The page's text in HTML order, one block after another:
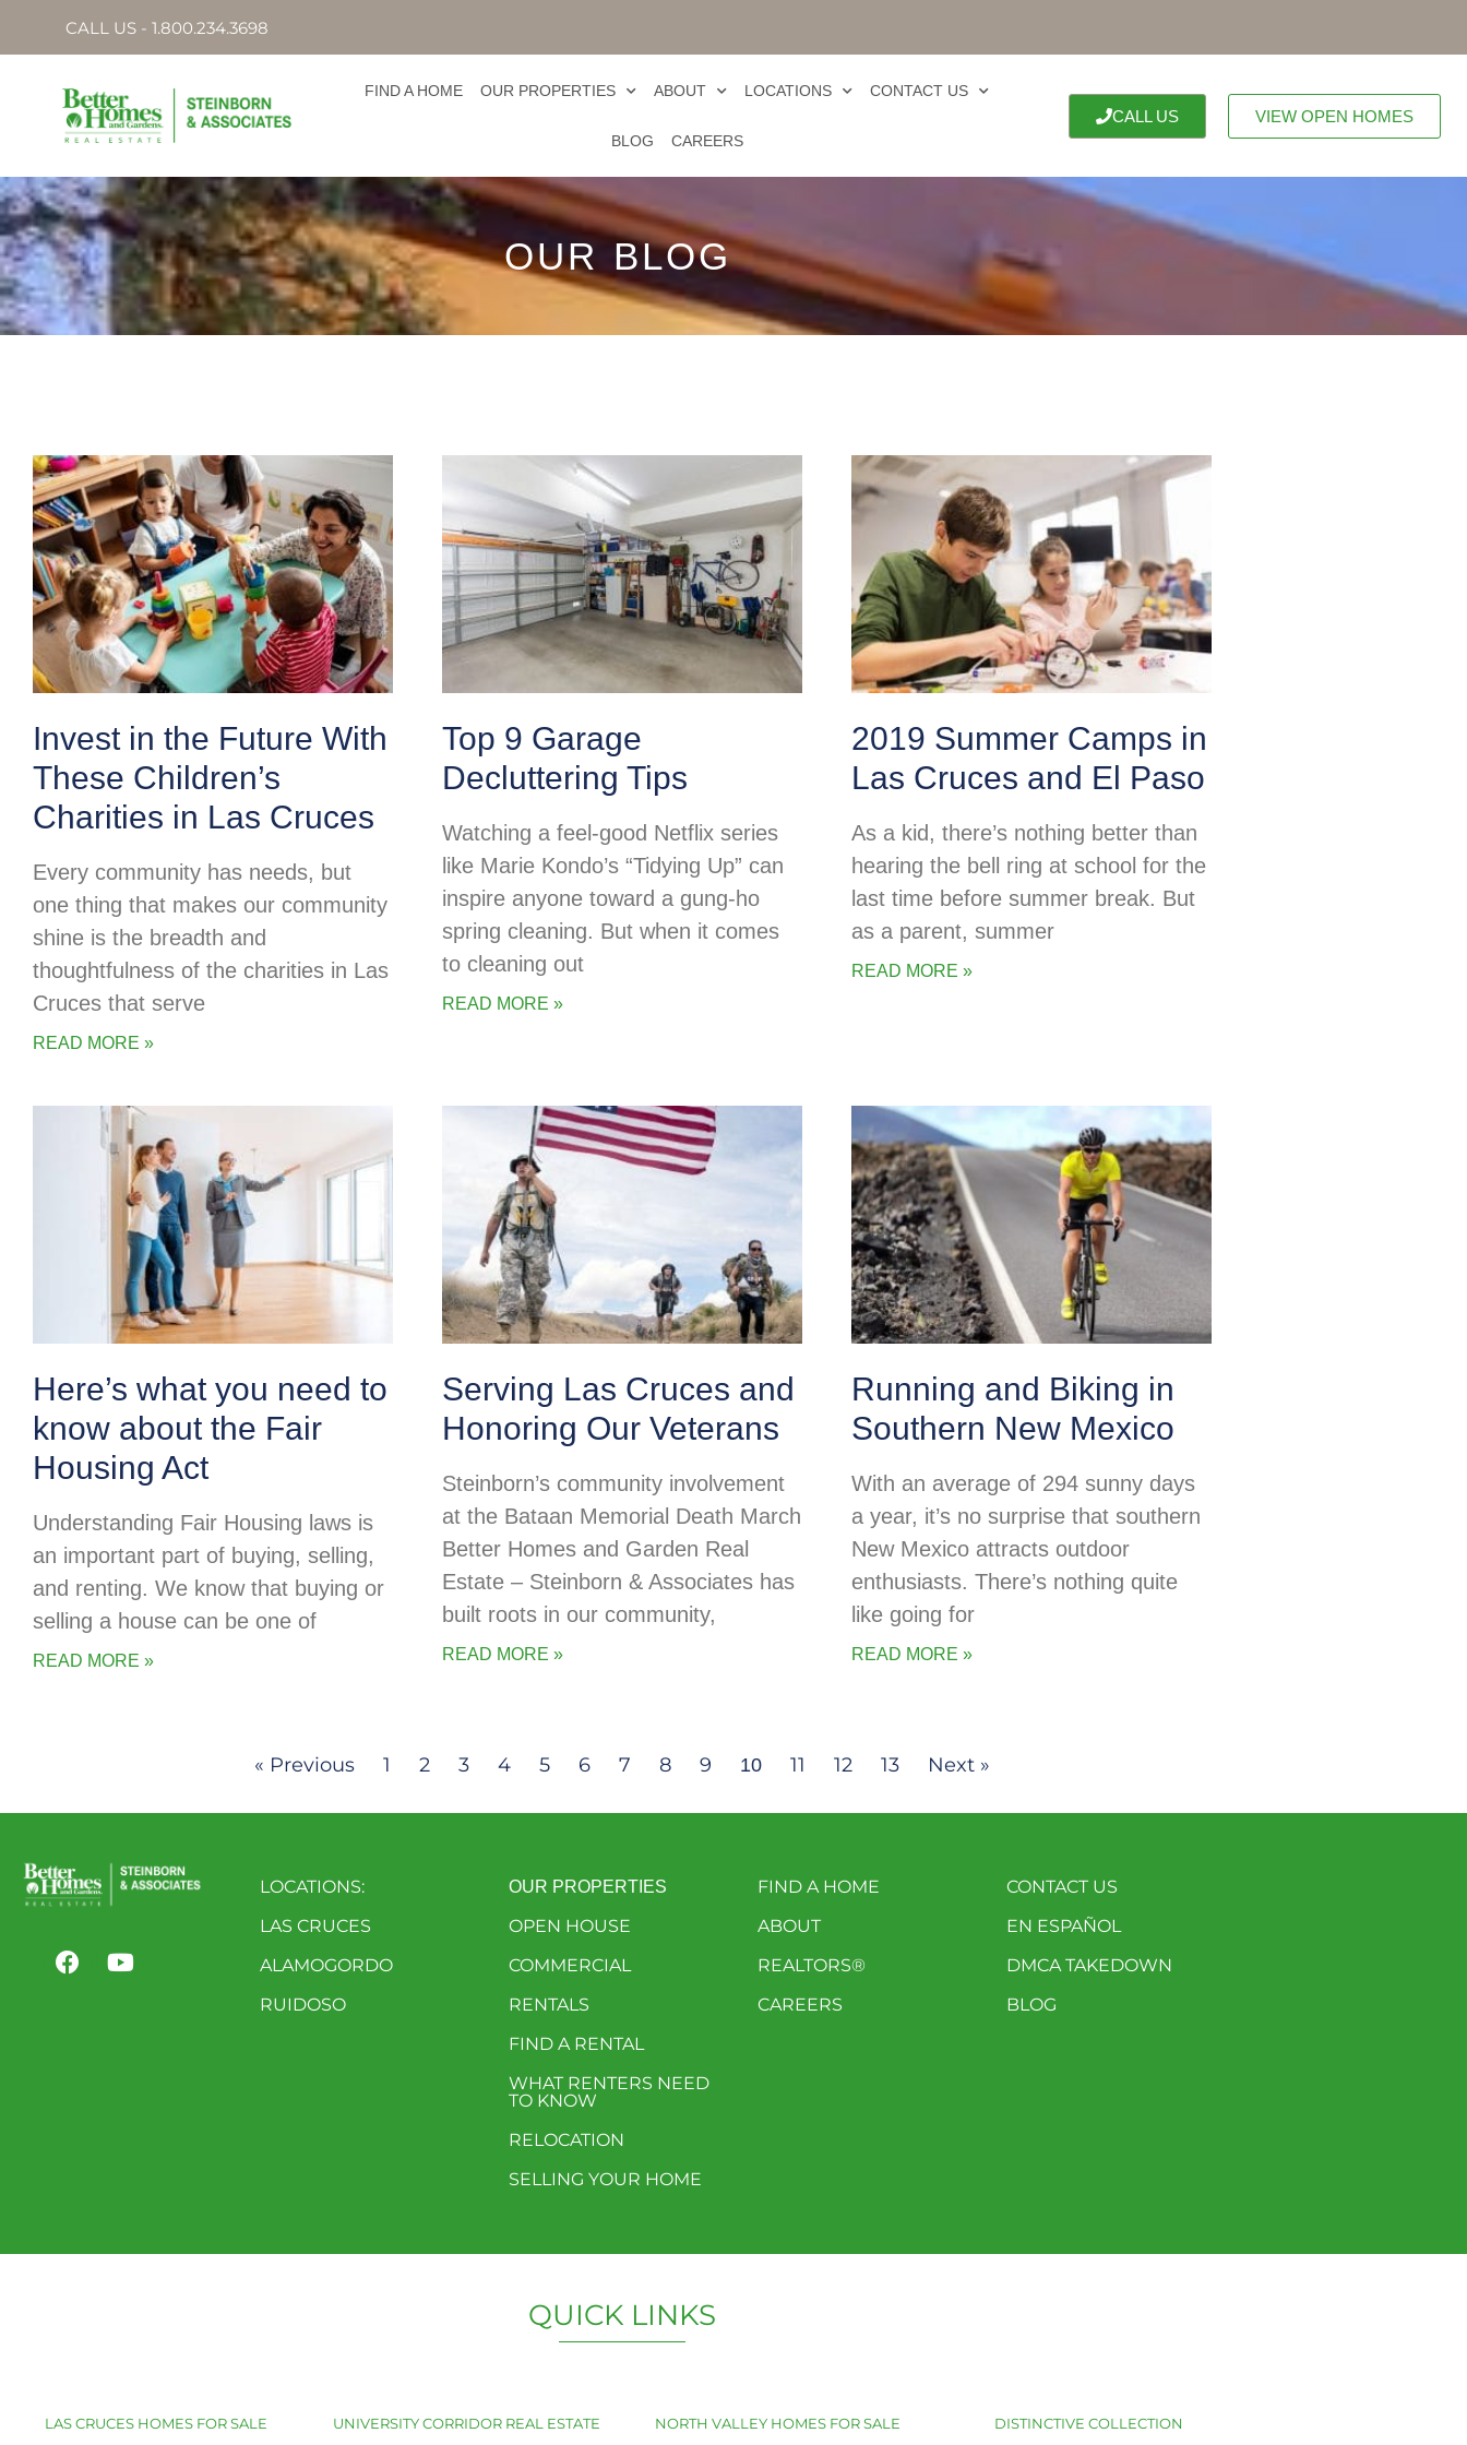
CALL US - 1.800.234.3698
FIND A HOME OUR PROPERTIES ABOUT LOCATIONS CONTACT US
BLOG CAREERS
CALL US VIEW OPEN HOMES
OUR BLOG
Invest in the Future With
These Children’s
Charities in Las Cruces
Every community has needs, but
one thing that makes our community
shine is the breadth and
thoughtfulness of the charities in Las
Cruces that serve
READ MORE »
Top 9 Garage
Decluttering Tips
Watching a feel-good Netflix series
like Marie Kondo’s “Tidying Up” can
inspire anyone toward a gung-ho
spring cleaning. But when it comes
to cleaning out
READ MORE »
2019 Summer Camps in
Las Cruces and El Paso
As a kid, there’s nothing better than
hearing the bell ring at school for the
last time before summer break. But
as a parent, summer
READ MORE »
Here’s what you need to
know about the Fair
Housing Act
Understanding Fair Housing laws is
an important part of buying, selling,
and renting. We know that buying or
selling a house can be one of
READ MORE »
Serving Las Cruces and
Honoring Our Veterans
Steinborn’s community involvement
at the Bataan Memorial Death March
Better Homes and Garden Real
Estate – Steinborn & Associates has
built roots in our community,
READ MORE »
Running and Biking in
Southern New Mexico
With an average of 294 sunny days
a year, it’s no surprise that southern
New Mexico attracts outdoor
enthusiasts. There’s nothing quite
like going for
READ MORE »
« Previous 1 2 3 4 5 6 7 8 9 10 11 12 13 Next »
LOCATIONS:
LAS CRUCES
ALAMOGORDO
RUIDOSO
OUR PROPERTIES
OPEN HOUSE
COMMERCIAL
RENTALS
FIND A RENTAL
WHAT RENTERS NEED
TO KNOW
RELOCATION
SELLING YOUR HOME
FIND A HOME
ABOUT
REALTORS®
CAREERS
CONTACT US
EN ESPAÑOL
DMCA TAKEDOWN
BLOG
QUICK LINKS
LAS CRUCES HOMES FOR SALE UNIVERSITY CORRIDOR REAL ESTATE NORTH VALLEY HOMES FOR SALE DISTINCTIVE COLLECTION